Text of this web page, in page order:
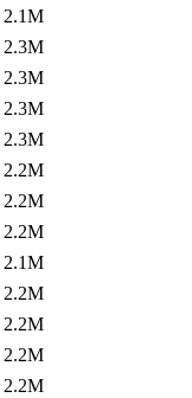
2.1M
2.3M
2.3M
2.3M
2.3M
2.2M
2.2M
2.2M
2.1M
2.2M
2.2M
2.2M
2.2M